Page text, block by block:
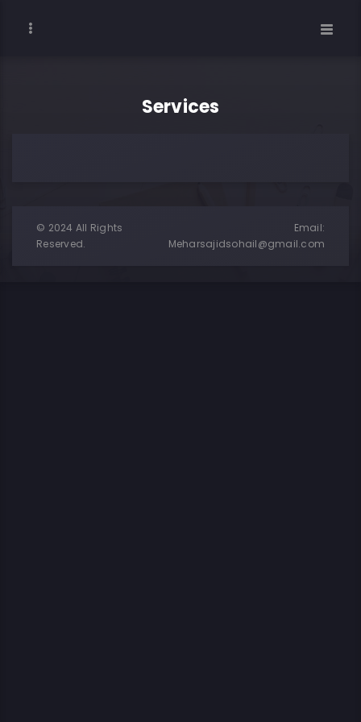
Services
© 2024 All Rights
Reserved.
Email:
Meharsajidsohail@gmail.com